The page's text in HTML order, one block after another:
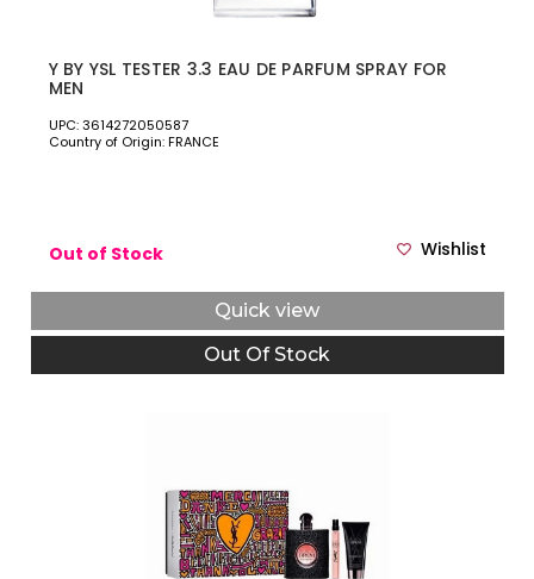
Y BY YSL TESTER 3.3 EAU DE PARFUM SPRAY FOR
MEN
Country of Origin: FRANCE
UPC: 3614272050587
Out of Stock Wishlist
Quick view
Out Of Stock